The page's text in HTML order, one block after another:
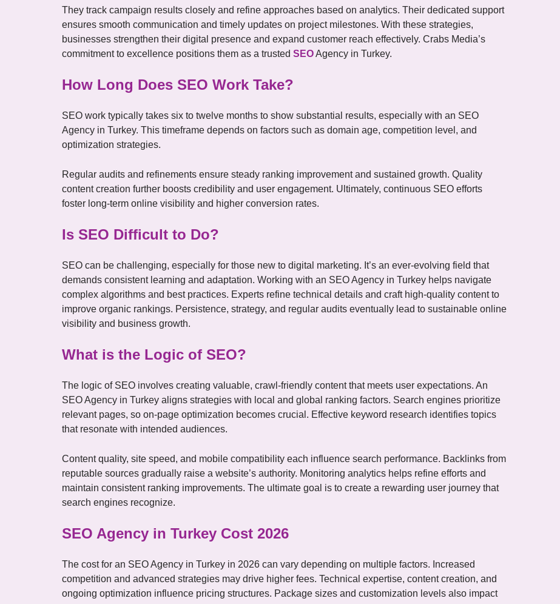
They track campaign results closely and refine approaches based on analytics. Their dedicated support
ensures smooth communication and timely updates on project milestones. With these strategies,
businesses strengthen their digital presence and expand customer reach effectively. Crabs Media’s
commitment to excellence positions them as a trusted SEOAgency in Turkey.
How Long Does SEO Work Take?
SEO work typically takes six to twelve months to show substantial results, especially with an SEO
Agency in Turkey. This timeframe depends on factors such as domain age, competition level, and
optimization strategies.
Regular audits and refinements ensure steady ranking improvement and sustained growth. Quality
content creation further boosts credibility and user engagement. Ultimately, continuous SEO efforts
foster long-term online visibility and higher conversion rates.
Is SEO Difficult to Do?
SEO can be challenging, especially for those new to digital marketing. It’s an ever-evolving field that
demands consistent learning and adaptation. Working with an SEO Agency in Turkey helps navigate
complex algorithms and best practices. Experts refine technical details and craft high-quality content to
improve organic rankings. Persistence, strategy, and regular audits eventually lead to sustainable online
visibility and business growth.
What is the Logic of SEO?
The logic of SEO involves creating valuable, crawl-friendly content that meets user expectations. An
SEO Agency in Turkey aligns strategies with local and global ranking factors. Search engines prioritize
relevant pages, so on-page optimization becomes crucial. Effective keyword research identifies topics
that resonate with intended audiences.
Content quality, site speed, and mobile compatibility each influence search performance. Backlinks from
reputable sources gradually raise a website’s authority. Monitoring analytics helps refine efforts and
maintain consistent ranking improvements. The ultimate goal is to create a rewarding user journey that
search engines recognize.
SEO Agency in Turkey Cost 2026
The cost for an SEO Agency in Turkey in 2026 can vary depending on multiple factors. Increased
competition and advanced strategies may drive higher fees. Technical expertise, content creation, and
ongoing optimization influence pricing structures. Package sizes and customization levels also impact